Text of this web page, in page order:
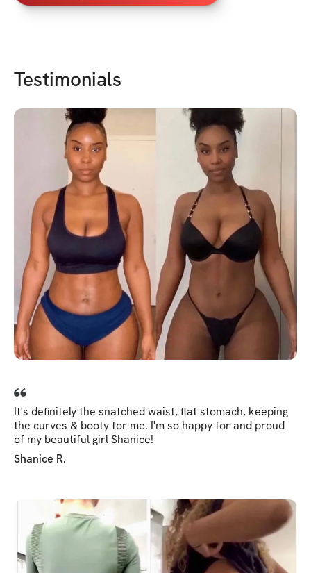
Testimonials
It's definitely the snatched waist, flat stomach, keeping
the curves & booty for me. I'm so happy for and proud
of my beautiful girl Shanice!
Shanice R.